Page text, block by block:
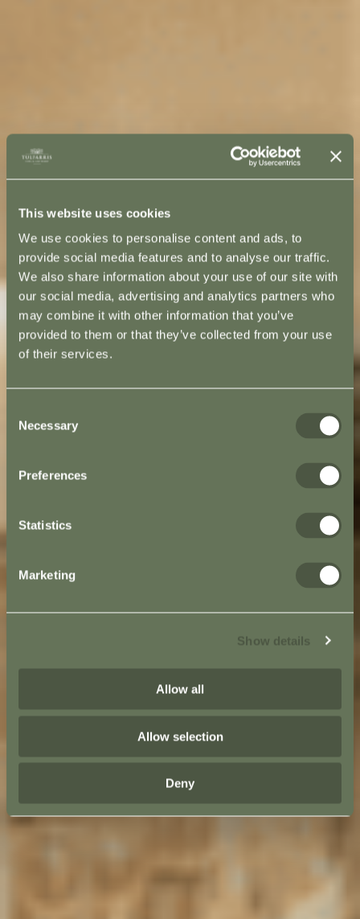
This website uses cookies
We use cookies to personalise content and ads, to
provide social media features and to analyse our traffic.
We also share information about your use of our site with
our social media, advertising and analytics partners who
may combine it with other information that you’ve
provided to them or that they’ve collected from your use
of their services.
Selection
Necessary
Preferences
Statistics
Marketing
Show details
Allow all
Allow selection
Deny